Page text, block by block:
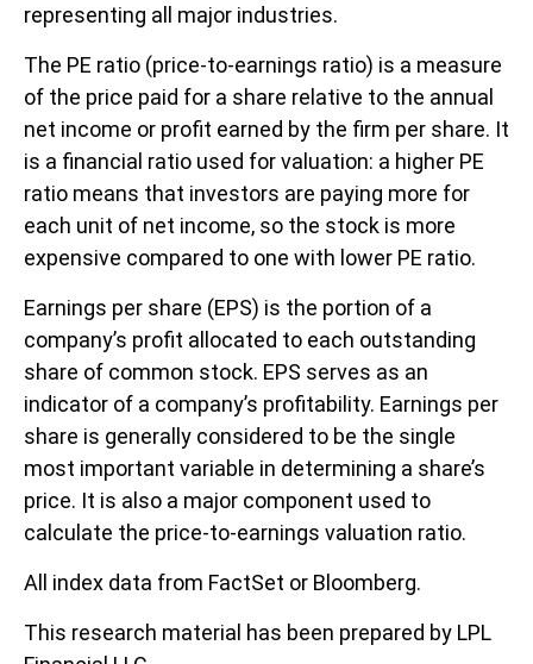
representing all major industries.
The PE ratio (price-to-earnings ratio) is a measure
of the price paid for a share relative to the annual
net income or profit earned by the firm per share. It
is a financial ratio used for valuation: a higher PE
ratio means that investors are paying more for
each unit of net income, so the stock is more
expensive compared to one with lower PE ratio.
Earnings per share (EPS) is the portion of a
company’s profit allocated to each outstanding
share of common stock. EPS serves as an
indicator of a company’s profitability. Earnings per
share is generally considered to be the single
most important variable in determining a share’s
price. It is also a major component used to
calculate the price-to-earnings valuation ratio.
All index data from FactSet or Bloomberg.
This research material has been prepared by LPL